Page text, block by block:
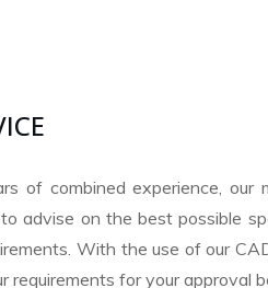
of combined experience, our
advise on the best possible
With the use of our
requirements for your approval